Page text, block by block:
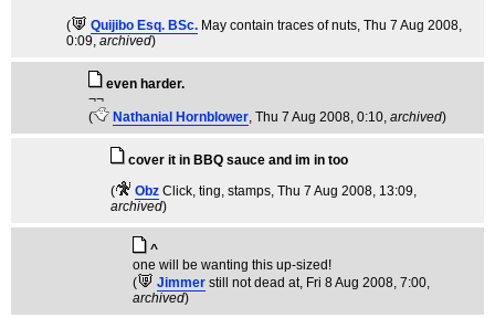
(
Quijibo Esq. BSc. May contain traces of nuts, Thu 7 Aug 2008,
0:09, archived)
even harder.
¬¬
(
Nathanial Hornblower, Thu 7 Aug 2008, 0:10, archived)
cover it in BBQ sauce and im in too
(
Obz Click, ting, stamps, Thu 7 Aug 2008, 13:09,
archived)
^
one will be wanting this up-sized!
(
Jimmer still not dead at, Fri 8 Aug 2008, 7:00,
archived)